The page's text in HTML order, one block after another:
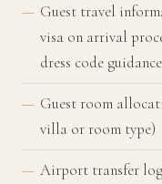
Guest travel
visa on arrival
dress code
Guest room
villa or room type)
Airport transfer